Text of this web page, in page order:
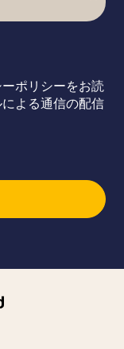
ポリシーをお読
よる通信の配信